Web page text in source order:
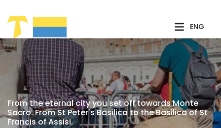
ENG
From the eternal city you set off towards Monte
Sacro. From St Peter's Basilica to the Basilica of St
Francis of Assisi.